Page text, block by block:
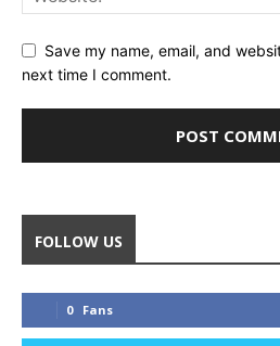
Save my name, email, and
next time I comment.
FOLLOW US
0 Fans